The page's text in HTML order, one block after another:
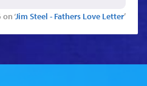
‘Jim Steel - Fathers Love Letter’